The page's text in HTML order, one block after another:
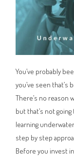
You’ve probably
you’ve seen
There’s no reason
but that’s not
learning
step by step
Before you invest